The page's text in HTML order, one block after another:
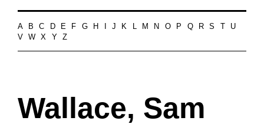
A B C D E F G H J K L M N O P Q R S
U
V
W X Y Z
Wallace, Sam